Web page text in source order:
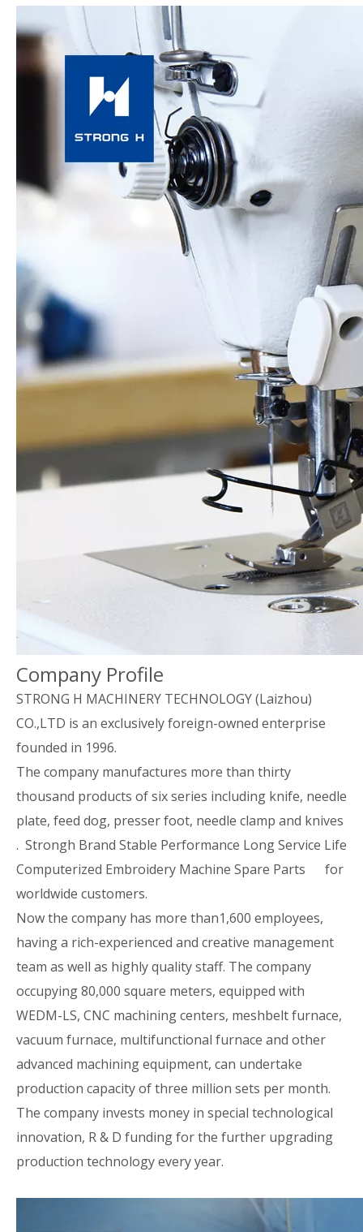
Company Profile
STRONG H MACHINERY TECHNOLOGY (Laizhou)
CO.,LTD is an exclusively foreign-owned enterprise
founded in 1996.
The company manufactures more than thirty
thousand products of six series including knife, needle
plate, feed dog, presser foot, needle clamp and knives
. Strongh Brand Stable Performance Long Service Life
Computerized Embroidery Machine Spare Parts for
worldwide customers.
Now the company has more than1,600 employees,
having a rich-experienced and creative management
team as well as highly quality staff. The company
occupying 80,000 square meters, equipped with
WEDM-LS, CNC machining centers, meshbelt furnace,
vacuum furnace, multifunctional furnace and other
advanced machining equipment, can undertake
production capacity of three million sets per month.
The company invests money in special technological
innovation, R & D funding for the further upgrading
production technology every year.